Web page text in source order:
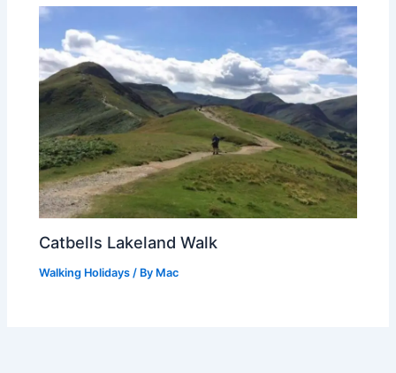
Catbells Lakeland Walk
Walking Holidays / By Mac